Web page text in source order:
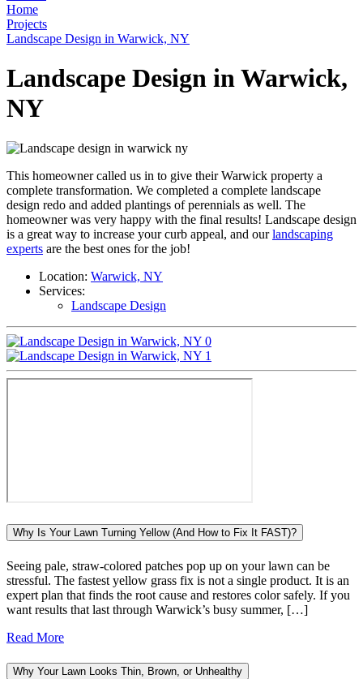
Home
Projects
Landscape Design in Warwick, NY
Landscape Design in Warwick,
NY
This homeowner called us in to give their Warwick property a
complete transformation. We completed a complete landscape
design redo and added plantings of perennials as well. The
homeowner was very happy with the final results! Landscape design
is a great way to increase your curb appeal, and ourlandscaping
experts are the best ones for the job!
Location: Warwick, NY
Services:
Landscape Design
Why Is Your Lawn Turning Yellow (And How to Fix It FAST)?
Seeing pale, straw-colored patches pop up on your lawn can be
stressful. The fastest yellow grass fix is not a single product. It is an
expert plan that finds the root cause and restores color safely. If you
want results that last through Warwick’s busy summer, […]
Read More
Why Your Lawn Looks Thin, Brown, or Unhealthy